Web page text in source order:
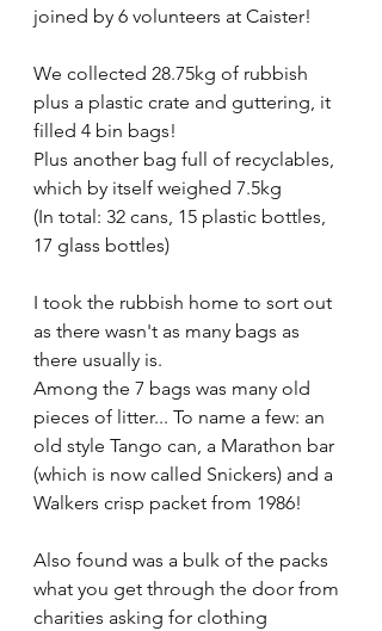
joined by 6 volunteers at Caister!
We collected 28.75kg of rubbish
plus a plastic crate and guttering, it
filled 4 bin bags!
Plus another bag full of recyclables,
which by itself weighed 7.5kg
(In total: 32 cans, 15 plastic bottles,
17 glass bottles)
I took the rubbish home to sort out
as there wasn't as many bags as
there usually is.
Among the 7 bags was many old
pieces of litter... To name a few: an
old style Tango can, a Marathon bar
(which is now called Snickers) and a
Walkers crisp packet from 1986!
Also found was a bulk of the packs
what you get through the door from
charities asking for clothing